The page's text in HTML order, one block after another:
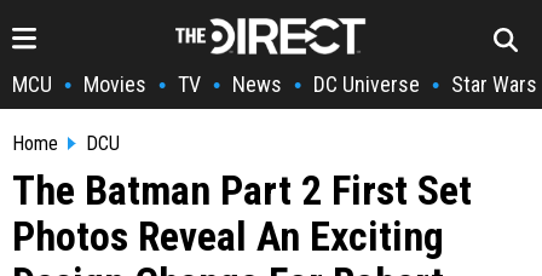
MCU • Movies • TV • News • DC Universe • Star Wars
Home DCU
The Batman Part 2 First Set
Photos Reveal An Exciting